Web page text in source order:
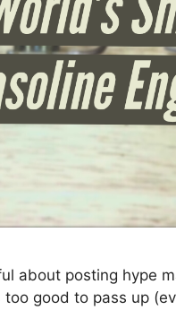
about posting hype
good to pass up